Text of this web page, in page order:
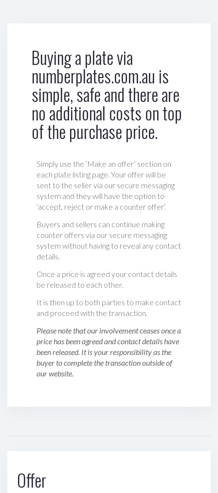
Buying a plate via
numberplates.com.au is
simple, safe and there are
no additional costs on top
of the purchase price.
Simply use the ‘Make an offer’ section on
each plate listing page. Your offer will be
sent to the seller via our secure messaging
system and they will have the option to
‘accept, reject or make a counter offer‘.
Buyers and sellers can continue making
counter offers via our secure messaging
system without having to reveal any contact
details.
Once a price is agreed your contact details
be released to each other.
It is then up to both parties to make contact
and proceed with the transaction.
Please note that our involvement ceases once a
price has been agreed and contact details have
been released. It is your responsibility as the
buyer to complete the transaction outside of
our website.
Offer